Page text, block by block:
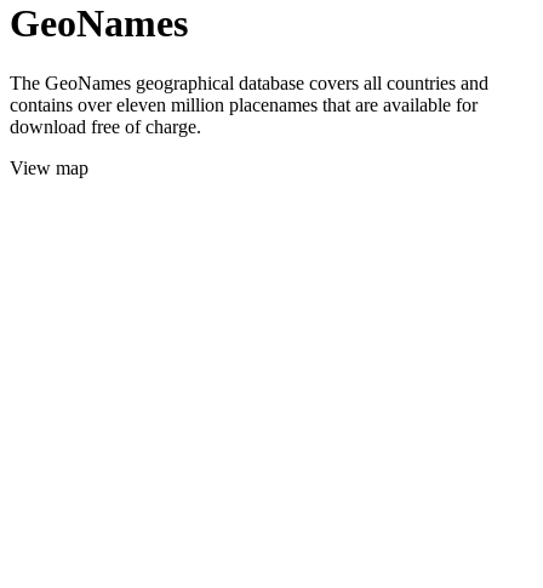
GeoNames
The GeoNames geographical database covers all countries and
contains over eleven million placenames that are available for
download free of charge.
View map